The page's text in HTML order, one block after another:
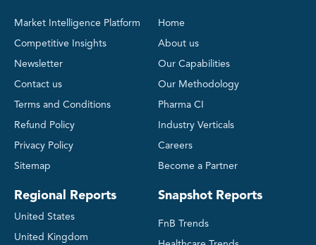
Market Intelligence Platform
Competitive Insights
Newsletter
Contact us
Terms and Conditions
Refund Policy
Privacy Policy
Sitemap
Regional Reports
United States
United Kingdom
Home
About us
Our Capabilities
Our Methodology
Pharma CI
Industry Verticals
Careers
Become a Partner
Snapshot Reports
FnB Trends